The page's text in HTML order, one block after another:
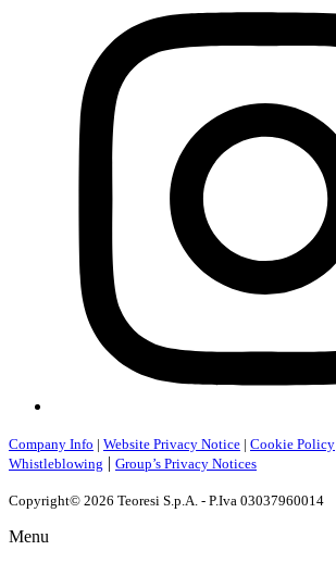
Company Info | Website Privacy Notice | Cookie Policy
Whistleblowing | Group’s Privacy Notices
Copyright© 2026 Teoresi S.p.A. - P.Iva 03037960014
Menu